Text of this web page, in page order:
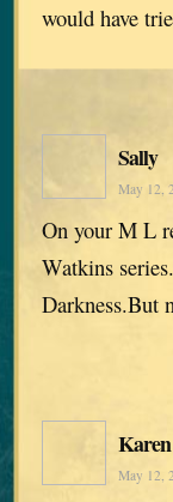
would have
Sally
May 12,
On your M L
Watkins
Darkness.But
Karen
May 12,